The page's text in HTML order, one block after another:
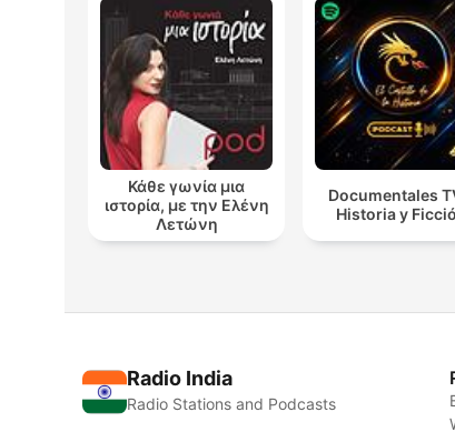
Κάθε γωνία μια
ιστορία, με την Ελένη
Λετώνη
Documentales
Historia y
Radio India
Radio Stations and Podcasts